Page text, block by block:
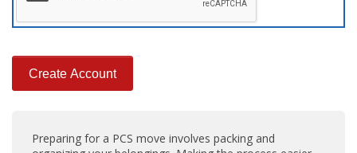
Preparing for a PCS move involves packing and